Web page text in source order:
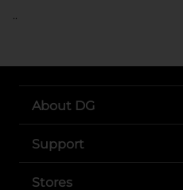
..
About DG
Support
Stores